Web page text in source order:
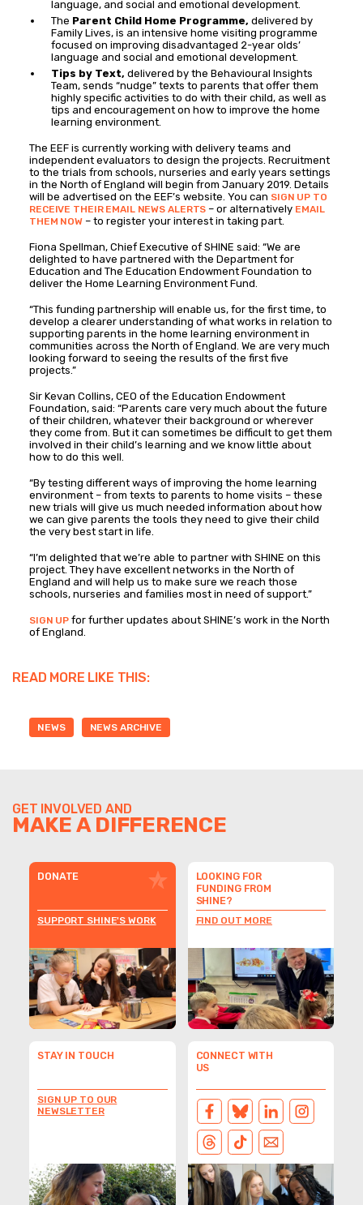
language, and social and emotional development.
The Parent Child Home Programme, delivered by
Family Lives, is an intensive home visiting programme
focused on improving disadvantaged 2-year olds’
language and social and emotional development.
Tips by Text, delivered by the Behavioural Insights
Team, sends “nudge” texts to parents that offer them
highly specific activities to do with their child, as well as
tips and encouragement on how to improve the home
learning environment.
The EEF is currently working with delivery teams and
independent evaluators to design the projects. Recruitment
to the trials from schools, nurseries and early years settings
in the North of England will begin from January 2019. Details
will be advertised on the EEF’s website. You can SIGN UP TO
RECEIVE THEIR EMAIL NEWS ALERTS – or alternatively EMAIL
THEM NOW – to register your interest in taking part.
Fiona Spellman, Chief Executive of SHINE said: “We are
delighted to have partnered with the Department for
Education and The Education Endowment Foundation to
deliver the Home Learning Environment Fund.
“This funding partnership will enable us, for the first time, to
develop a clearer understanding of what works in relation to
supporting parents in the home learning environment in
communities across the North of England. We are very much
looking forward to seeing the results of the first five
projects.”
Sir Kevan Collins, CEO of the Education Endowment
Foundation, said: “Parents care very much about the future
of their children, whatever their background or wherever
they come from. But it can sometimes be difficult to get them
involved in their child’s learning and we know little about
how to do this well.
“By testing different ways of improving the home learning
environment – from texts to parents to home visits – these
new trials will give us much needed information about how
we can give parents the tools they need to give their child
the very best start in life.
“I’m delighted that we’re able to partner with SHINE on this
project. They have excellent networks in the North of
England and will help us to make sure we reach those
schools, nurseries and families most in need of support.”
SIGN UP for further updates about SHINE’s work in the North
of England.
READ MORE LIKE THIS:
NEWS NEWS ARCHIVE
GET INVOLVED AND
MAKE A DIFFERENCE
DONATE
SUPPORT SHINE'S WORK
LOOKING FOR
FUNDING FROM
SHINE?
FIND OUT MORE
STAY IN TOUCH
SIGN UP TO OUR
NEWSLETTER
CONNECT WITH
US
FACEBOOKBLUESKYLINKEDIN